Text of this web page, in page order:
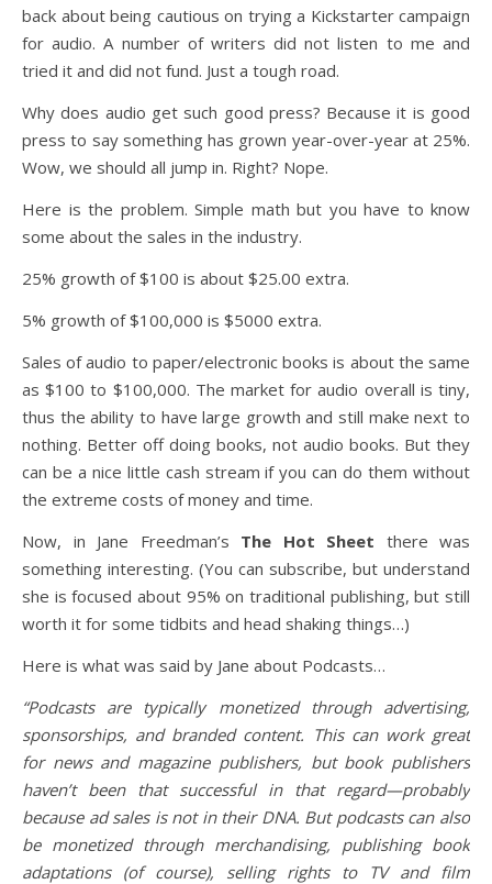
back about being cautious on trying a Kickstarter campaign
for audio. A number of writers did not listen to me and
tried it and did not fund. Just a tough road.
Why does audio get such good press? Because it is good
press to say something has grown year-over-year at 25%.
Wow, we should all jump in. Right? Nope.
Here is the problem. Simple math but you have to know
some about the sales in the industry.
25% growth of $100 is about $25.00 extra.
5% growth of $100,000 is $5000 extra.
Sales of audio to paper/electronic books is about the same
as $100 to $100,000. The market for audio overall is tiny,
thus the ability to have large growth and still make next to
nothing. Better off doing books, not audio books. But they
can be a nice little cash stream if you can do them without
the extreme costs of money and time.
Now, in Jane Freedman’s The Hot Sheet there was
something interesting. (You can subscribe, but understand
she is focused about 95% on traditional publishing, but still
worth it for some tidbits and head shaking things…)
Here is what was said by Jane about Podcasts…
“Podcasts are typically monetized through advertising,
sponsorships, and branded content. This can work great
for news and magazine publishers, but book publishers
haven’t been that successful in that regard—probably
because ad sales is not in their DNA. But podcasts can also
be monetized through merchandising, publishing book
adaptations (of course), selling rights to TV and film